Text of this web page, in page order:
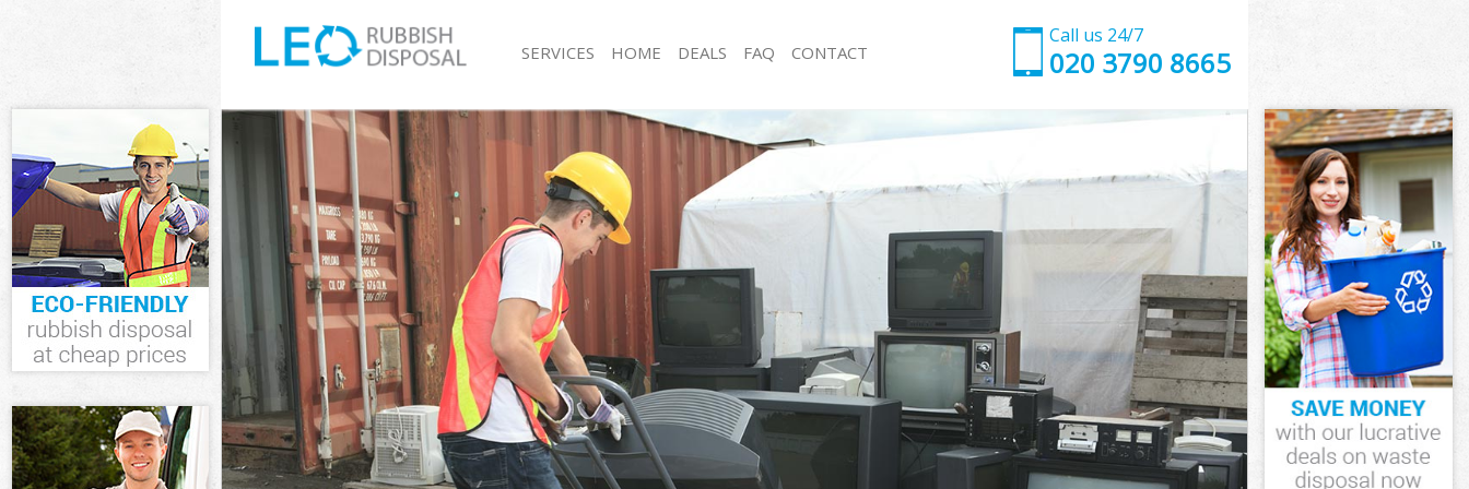
Call us 24/7
020 3790 8665
SERVICES
White Goods Disposal Little Venice Westminster
Junk Clearance Little Venice Westminster
Waste Clearance Little Venice Westminster
Kitchen Bathroom Waste Disposal Little Venice
Westminster
Sofa Bed Removal Disposal Little Venice
Westminster
Bulky Waste Collection Little Venice Westminster
Rubbish Clearance Little Venice Westminster
Waste Disposal Little Venice Westminster
Waste Collection Little Venice Westminster
Junk Disposal Little Venice Westminster
Disposal Little Venice Westminster
TV Recycling Disposal Little Venice Westminster
Refuse Removal Little Venice Westminster
Junk Collection Little Venice Westminster
Westminster
Furniture Disposal Little Venice Westminster
Rubbish Collection Little Venice Westminster
Refuse Collection Little Venice Westminster
Waste Disposal Company Little Venice Westminster
Waste Removal Little Venice Westminster
Junk Removal Little Venice Westminster
Rubbish Disposal Little Venice Westminster
Rubbish Removal Services Little Venice
Westminster
Rubbish Clearance Services Little Venice
HOME DEALS FAQ CONTACT